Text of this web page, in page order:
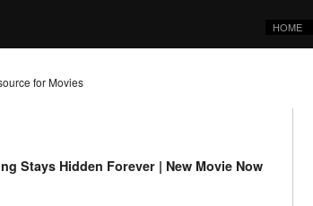
HOME
for Movies
Stays Hidden Forever | New Movie Now